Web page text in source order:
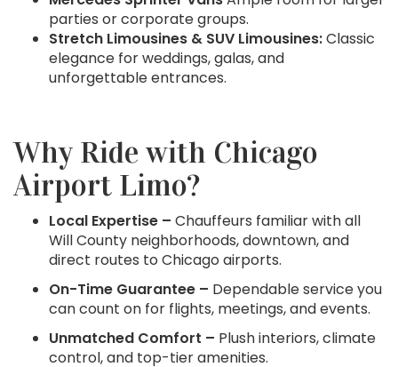
parties or corporate groups.
Stretch Limousines & SUV Limousines:Classic
elegance for weddings, galas, and
unforgettable entrances.
Why Ride with Chicago
Airport Limo?
Local Expertise – Chauffeurs familiar with all
Will County neighborhoods, downtown, and
direct routes to Chicago airports.
On-Time Guarantee – Dependable service you
can count on for flights, meetings, and events.
Unmatched Comfort – Plush interiors, climate
control, and top-tier amenities.